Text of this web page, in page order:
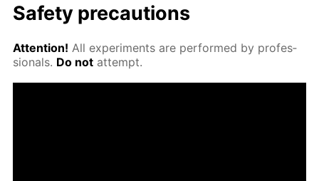
Safe­ty pre­cau­tions
At­ten­tion! All ex­per­i­ments are per­formed by pro­fes­
sion­als. Do not at­tempt.